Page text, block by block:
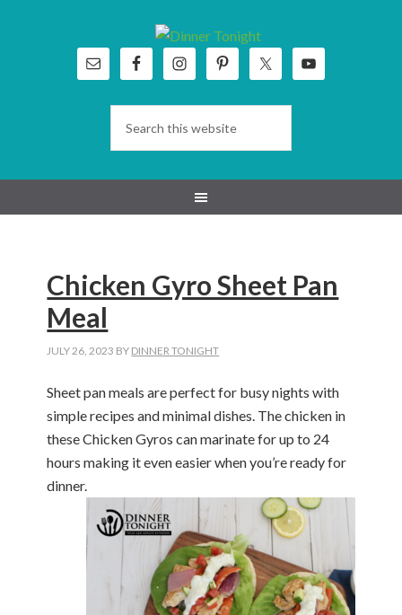
Chicken Gyro Sheet Pan
Meal
JULY 26, 2023 BY DINNER TONIGHT
Sheet pan meals are perfect for busy nights with
simple recipes and minimal dishes. The chicken in
these Chicken Gyros can marinate for up to 24
hours making it even easier when you’re ready for
dinner.